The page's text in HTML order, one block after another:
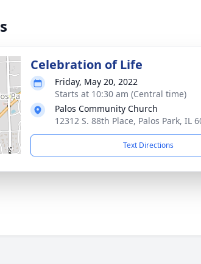
Celebration of Life
Friday, May 20, 2022
Starts at 10:30 am (Central time)
Palos Community Church
12312 S. 88th Place, Palos Park, IL
Text Directions